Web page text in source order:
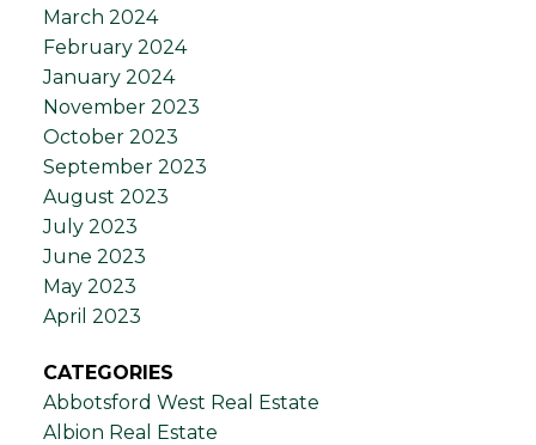
March 2024
February 2024
January 2024
November 2023
October 2023
September 2023
August 2023
July 2023
June 2023
May 2023
April 2023
CATEGORIES
Abbotsford West Real Estate
Albion Real Estate